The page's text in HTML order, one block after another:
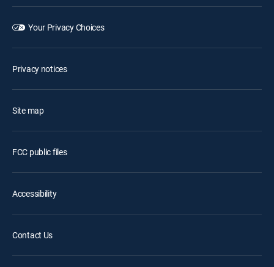
Your Privacy Choices
Privacy notices
Site map
FCC public files
Accessibility
Contact Us